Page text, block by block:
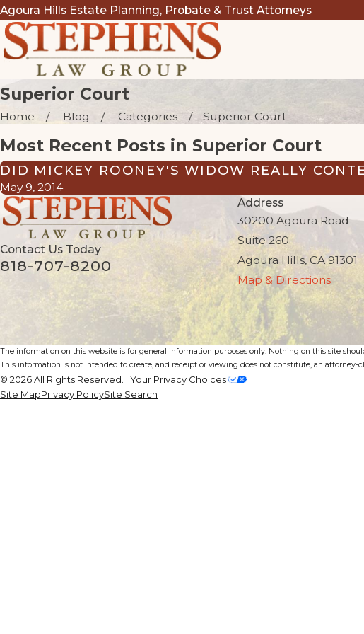
Agoura Hills Estate Planning, Probate & Trust Attorneys
Superior Court
Home Blog Categories Superior Court
Most Recent Posts in Superior Court
DID MICKEY ROONEY'S WIDOW REALLY
May 9, 2014
Contact Us Today
818-707-8200
Address
30200 Agoura Road
Suite 260
Agoura Hills, CA 91301
Map & Directions
The information on this website is for general information purposes only. Nothing on this site
This information is not intended to create, and receipt or viewing does not constitute, an attorney-
© 2026 All Rights Reserved. Your Privacy Choices
Site MapPrivacy PolicySite Search